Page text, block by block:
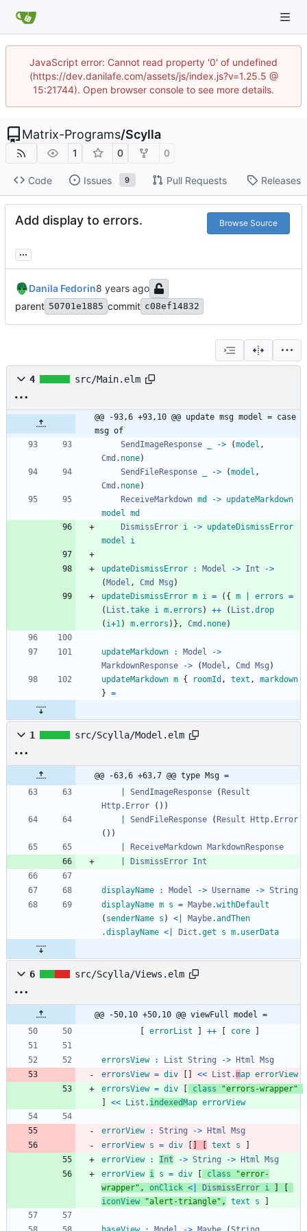
JavaScript error: Cannot read property '0' of undefined
(https://dev.danilafe.com/assets/js/index.js?v=1.25.5 @
15:21744). Open browser console to see more details.
Matrix-Programs/Scylla
1 0 0
Code Issues 9 Pull Requests Releases
Add display to errors. Browse Source
...
Danila Fedorin
parent 50701e1885 commit c08ef14832
4 src/Main.elm
@@ -93,6 +93,10 @@ update msg model = case
msg of
SendImageResponse
-> (model ,
Cmd . none)
SendFileResponse
-> (model ,
Cmd . none)
ReceiveMarkdown md -> updateMarkdown
model md
DismissError i -> updateDismissError
model
i
updateDismissError : Model -> Int
->
( Model , Cmd Msg )
updateDismissError m i = ( { m errors =
( List .take i m.errors ) ++ ( List .drop
( i+1) m.errors ) } , Cmd . none)
updateMarkdown : Model
->
MarkdownResponse
-> ( Model , Cmd Msg )
updateMarkdown m { roomId , text ,
markdown
} =
1 src/Scylla/Model.elm
@@ -63,6 +63,7 @@ type Msg =
SendImageResponse ( Result
Http. Error ( ) )
SendFileResponse ( Result Http. Error
( ) )
ReceiveMarkdown MarkdownResponse
DismissError Int
displayName : Model -> Username -> String
displayName m s = Maybe.withDefault
( senderName s ) <| Maybe.andThen
.displayName <| Dict .get s m. userData
6 src/Scylla/Views.elm
@@ -50,10 +50,10 @@ viewFull model =
errorList ++ core
errorsView : List String -> Html
Msg
errorsView = div << List .map errorView
errorsView = div class "errors -wrapper"
<< List . indexedMap errorView
errorView : String -> Html
Msg
errorView s = div text s
errorView
: Int -> String -> Html
Msg
errorView i s = div class "error-
wrapper" , onClick <| DismissError i
iconView
"alert -t riang le" , text s